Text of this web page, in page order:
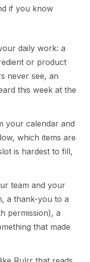
if you know
daily work: a
or product
never see, an
this week at the
your calendar and
which items are
is hardest to fill,
team and your
a thank-you to a
permission), a
that made